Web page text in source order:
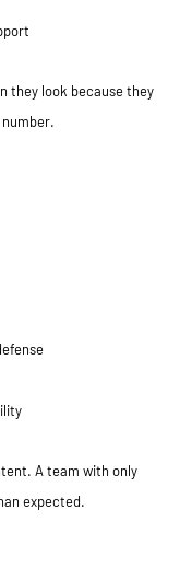
they look because they
A team with only
expected.